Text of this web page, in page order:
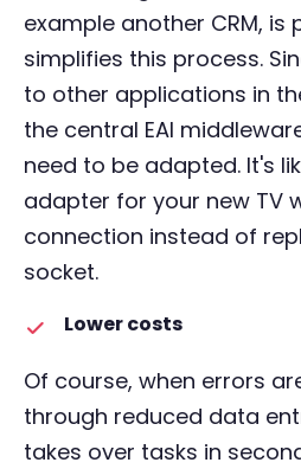
example another CRM, is
simplifies this process.
to other applications in
the central EAI
need to be adapted. It's
adapter for your new TV
connection instead of
socket.
Lower costs
Of course, when errors
through reduced data
takes over tasks in